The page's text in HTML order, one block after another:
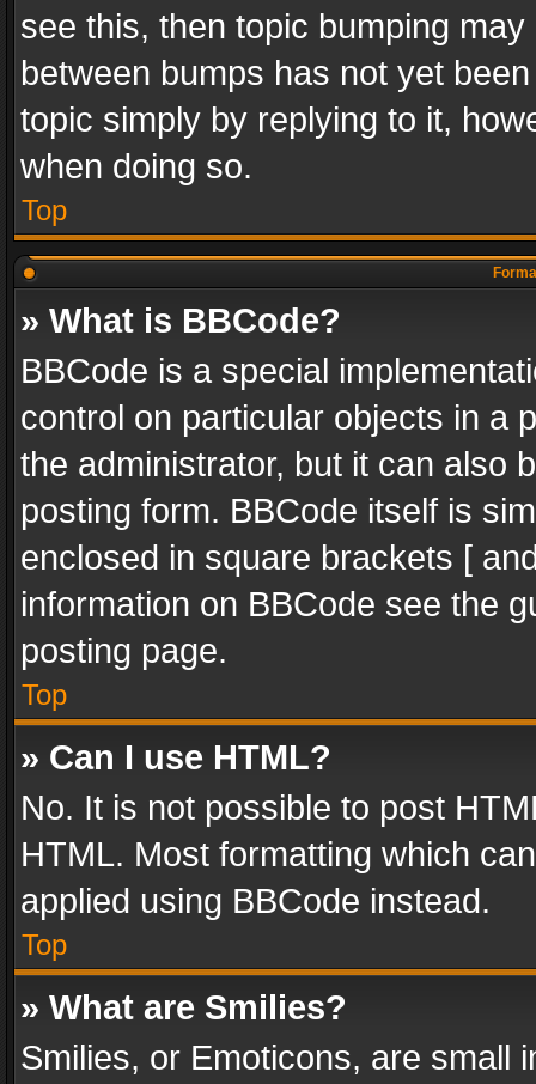
see this, then topic bumping
between bumps has not yet
topic simply by replying to it,
when doing so.
Top
» What is BBCode?
BBCode is a special
control on particular objects in a
the administrator, but it can also
posting form. BBCode itself is
enclosed in square brackets [
information on BBCode see the
posting page.
Top
» Can I use HTML?
No. It is not possible to post
HTML. Most formatting which
applied using BBCode instead.
Top
» What are Smilies?
Smilies, or Emoticons, are small